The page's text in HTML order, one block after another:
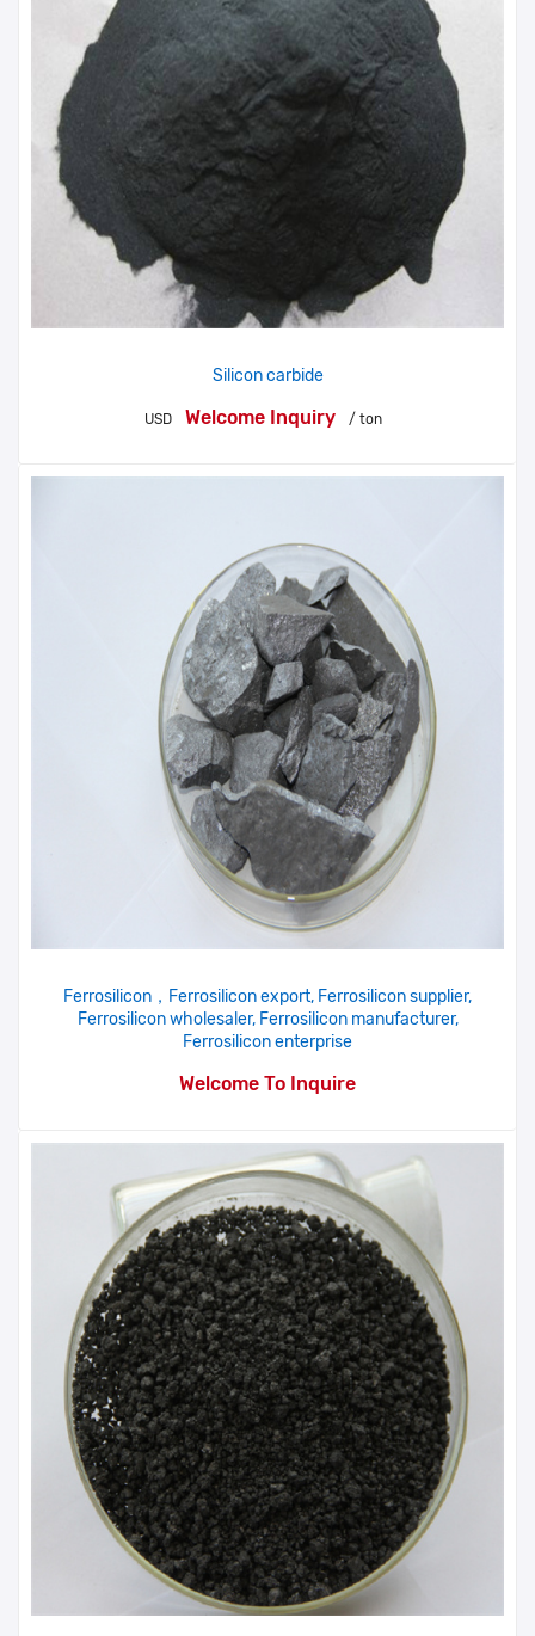
Ferrosilicon，Ferrosilicon export, Ferrosilicon supplier,
Ferrosilicon wholesaler, Ferrosilicon manufacturer,
Ferrosilicon enterprise
Welcome To Inquire
Silicon carbide
USD Welcome Inquiry / ton